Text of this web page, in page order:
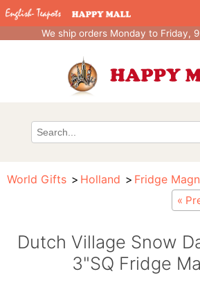
We ship orders Monday to Friday,
World Gifts Holland Fridge
«
Dutch Village Snow
3"SQ Fridge